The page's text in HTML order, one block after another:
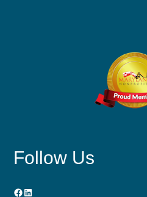
Follow Us
Facebook
LinkedIn